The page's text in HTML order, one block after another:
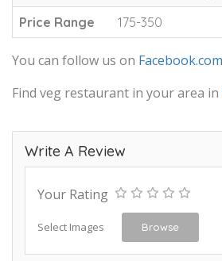
Price Range
175-350
You can follow us on Facebook.com
Find veg restaurant in your area in
Write A Review
Your Rating
Select Images Browse